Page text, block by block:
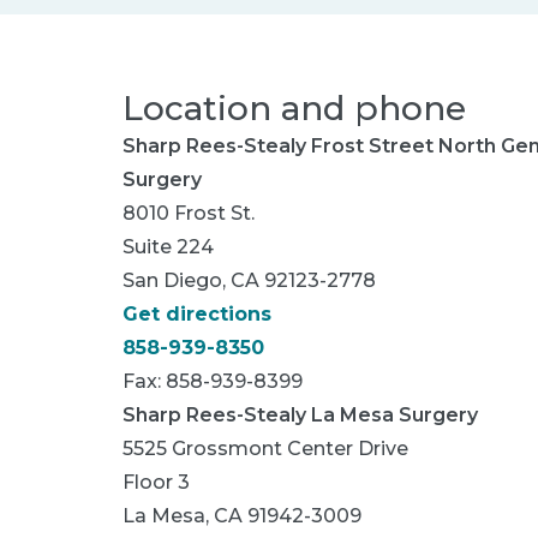
Location and phone
Sharp Rees-Stealy Frost Street North
Surgery
8010 Frost St.
Suite 224
San Diego, CA 92123-2778
Get directions
858-939-8350
Fax: 858-939-8399
Sharp Rees-Stealy La Mesa Surgery
5525 Grossmont Center Drive
Floor 3
La Mesa, CA 91942-3009